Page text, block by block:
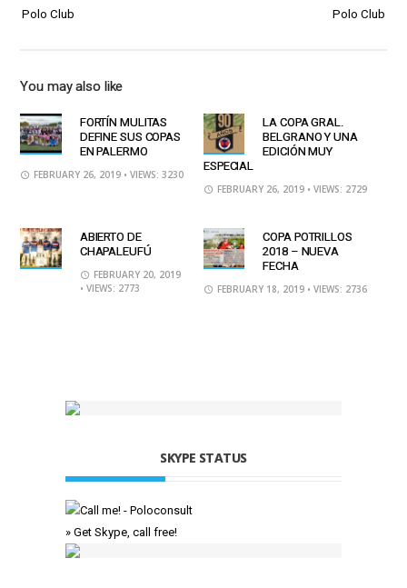
Polo Club
Polo Club
You may also like
FORTÍN MULITAS
DEFINE SUS COPAS
EN PALERMO
FEBRUARY 26, 2019 • VIEWS: 3230
LA COPA GRAL.
BELGRANO Y UNA
EDICIÓN MUY
ESPECIAL
FEBRUARY 26, 2019 • VIEWS: 2729
ABIERTO DE
CHAPALEUFÚ
FEBRUARY 20, 2019
• VIEWS: 2773
COPA POTRILLOS
2018 – NUEVA
FECHA
FEBRUARY 18, 2019 • VIEWS: 2736
SKYPE STATUS
» Get Skype, call free!